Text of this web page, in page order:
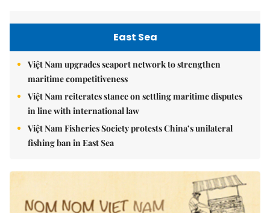
East Sea
Việt Nam upgrades seaport network to strengthen
maritime competitiveness
Việt Nam reiterates stance on settling maritime disputes
in line with international law
Việt Nam Fisheries Society protests China’s unilateral
fishing ban in East Sea